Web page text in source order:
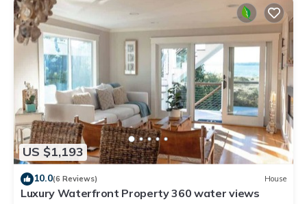
US $1,193
10.0(6 Reviews) House
Luxury Waterfront Property 360 water views